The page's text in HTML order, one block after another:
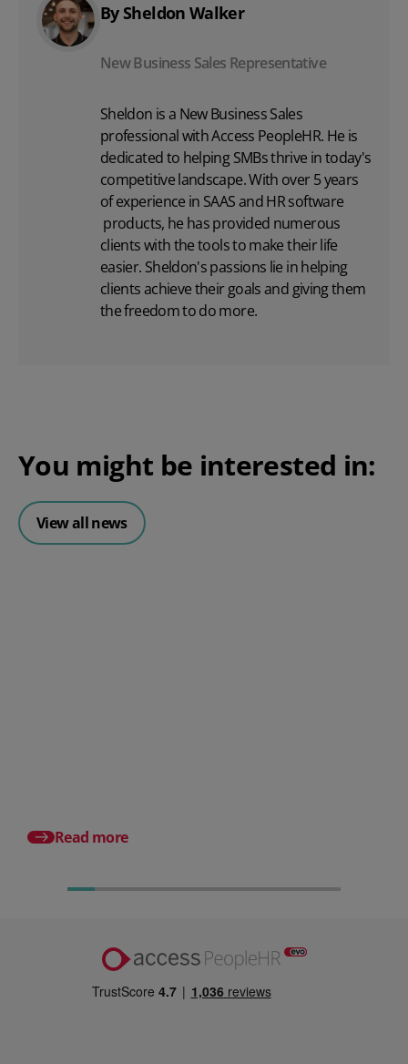
By Sheldon Walker
New Business Sales Representative
Sheldon is a New Business Sales
professional with Access PeopleHR. He is
dedicated to helping SMBs thrive in today's
competitive landscape. With over 5 years
of experience in SAAS andHR software
products, he has provided numerous
clients with the tools to make their life
easier. Sheldon's passions lie in helping
clients achieve their goals and giving them
the freedom to do more.
You might be interested in:
View all news
Read more